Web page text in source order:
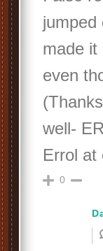
jumped
made it
even
well-
Errol at
0